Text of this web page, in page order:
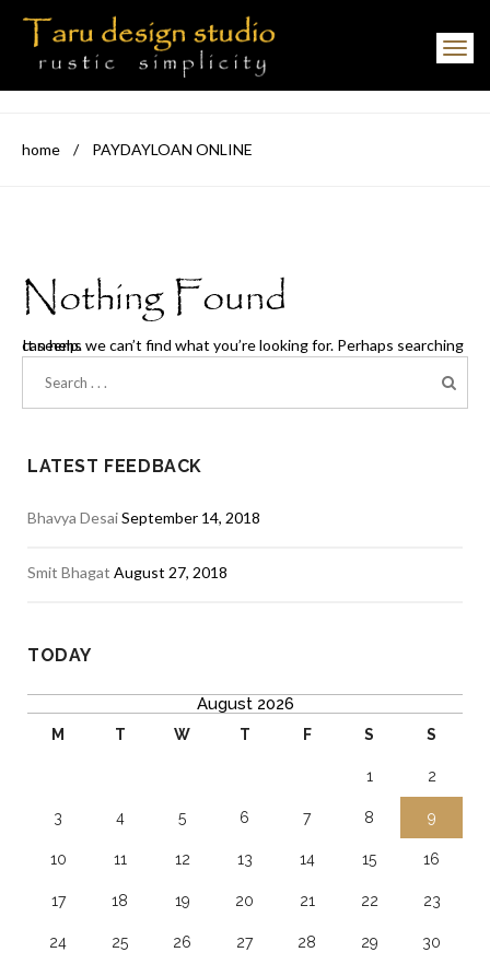
Toggle navigation
home / PAYDAYLOAN ONLINE
Nothing Found
It seems we can’t find what you’re looking for. Perhaps searching can help.
LATEST FEEDBACK
Bhavya DesaiSeptember 14, 2018
Smit Bhagat August 27, 2018
TODAY
August 2026
M T W T F S S
1 2
3 4 5 6 7 8 9
10 11 12 13 14 15 16
17 18 19 20 21 22 23
24 25 26 27 28 29 30